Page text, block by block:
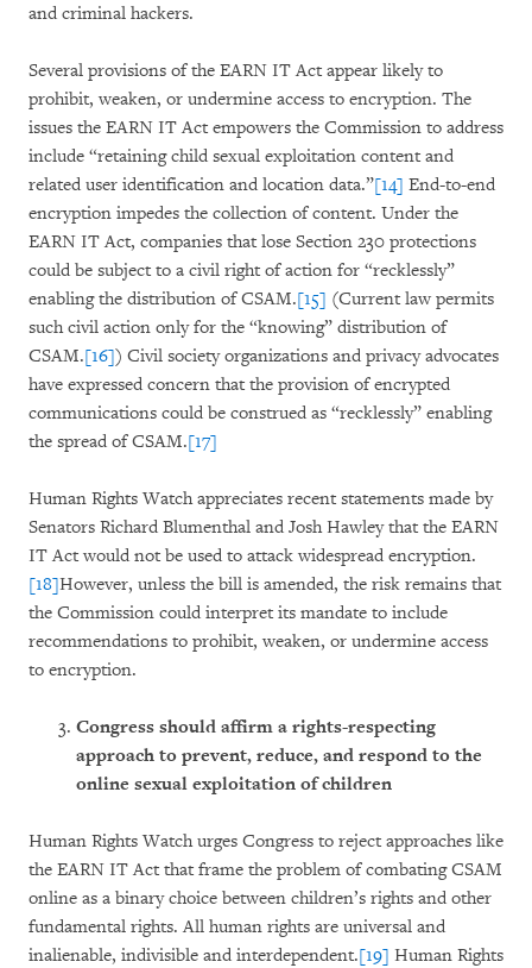
and criminal hackers.
Several provisions of the EARN IT Act appear likely to
prohibit, weaken, or undermine access to encryption. The
issues the EARN IT Act empowers the Commission to address
include “retaining child sexual exploitation content and
related user identification and location data.”[14] End-to-end
encryption impedes the collection of content. Under the
EARN IT Act, companies that lose Section 230 protections
could be subject to a civil right of action for “recklessly”
enabling the distribution of CSAM.[15] (Current law permits
such civil action only for the “knowing” distribution of
CSAM.[16]) Civil society organizations and privacy advocates
have expressed concern that the provision of encrypted
communications could be construed as “recklessly” enabling
the spread of CSAM.[17]
Human Rights Watch appreciates recent statements made by
Senators Richard Blumenthal and Josh Hawley that the EARN
IT Act would not be used to attack widespread encryption.
[18]However, unless the bill is amended, the risk remains that
the Commission could interpret its mandate to include
recommendations to prohibit, weaken, or undermine access
to encryption.
Congress should affirm a rights-respecting
approach to prevent, reduce, and respond to the
online sexual exploitation of children
Human Rights Watch urges Congress to reject approaches like
the EARN IT Act that frame the problem of combating CSAM
online as a binary choice between children’s rights and other
fundamental rights. All human rights are universal and
inalienable, indivisible and interdependent.[19] Human Rights